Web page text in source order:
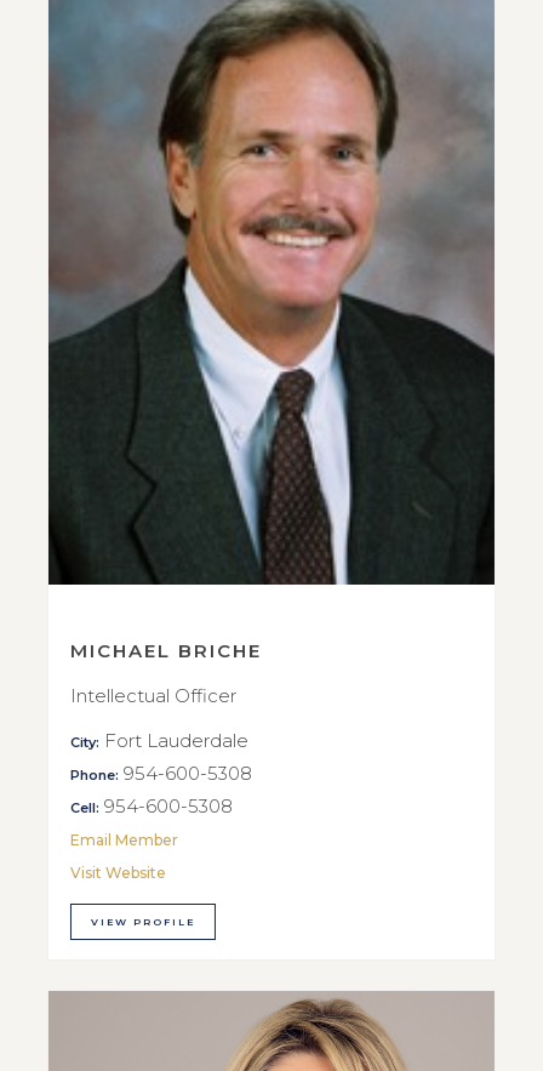
MICHAEL BRICHE
Intellectual Officer
City: Fort Lauderdale
Phone: 954-600-5308
Cell: 954-600-5308
Email Member
Visit Website
VIEW PROFILE